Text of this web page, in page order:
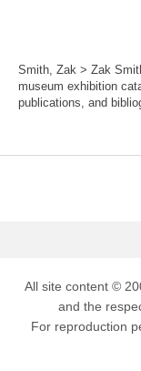
Smith, Zak > Zak
museum exhibition
publications, and
All site content ©
and the
For reproduction